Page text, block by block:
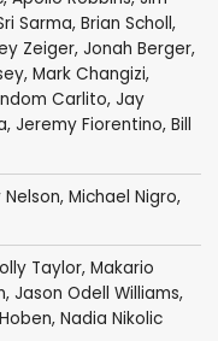
Sarma, Brian Scholl,
Zeiger, Jonah Berger,
, Mark Changizi,
Carlito, Jay
, Jeremy Fiorentino, Bill
Nelson, Michael Nigro,
Taylor, Makario
Jason Odell Williams,
Nadia Nikolic